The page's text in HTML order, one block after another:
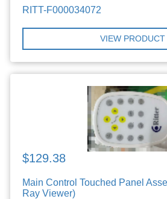
RITT-F000034072
VIEW PRODUCT
$129.38
Main Control Touched Panel
Ray Viewer)